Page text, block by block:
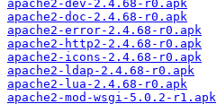
apache2-dev-2.4.68-r0.apk
apache2-doc-2.4.68-r0.apk
apache2-error-2.4.68-r0.apk
apache2-http2-2.4.68-r0.apk
apache2-icons-2.4.68-r0.apk
apache2-ldap-2.4.68-r0.apk
apache2-lua-2.4.68-r0.apk
apache2-mod-wsgi-5.0.2-r1.apk